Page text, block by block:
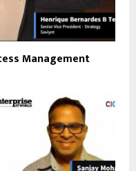
Management